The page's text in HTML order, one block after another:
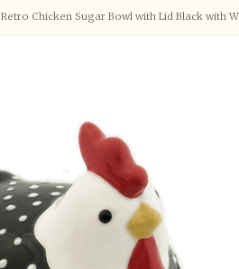
Retro Chicken Sugar Bowl with Lid Black with